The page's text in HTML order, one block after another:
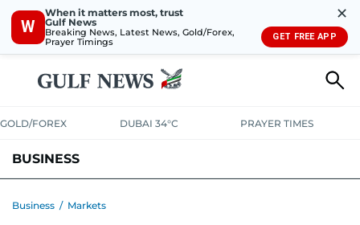
W
When it matters most, trust
Gulf News
Breaking News, Latest News, Gold/Forex,
Prayer Timings
✕
GET FREE APP
GOLD/FOREX DUBAI 34°C PRAYER TIMES
BUSINESS
Business / Markets